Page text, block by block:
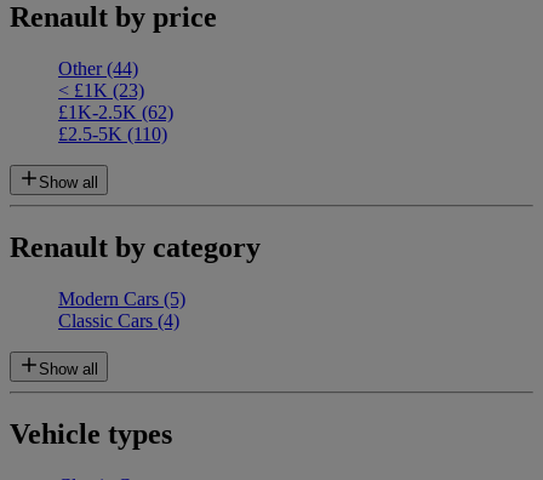
Renault by price
Other(44)
< £1K (23)
£1K-2.5K (62)
£2.5-5K (110)
Show all
Renault by category
Modern Cars (5)
Classic Cars (4)
Show all
Vehicle types